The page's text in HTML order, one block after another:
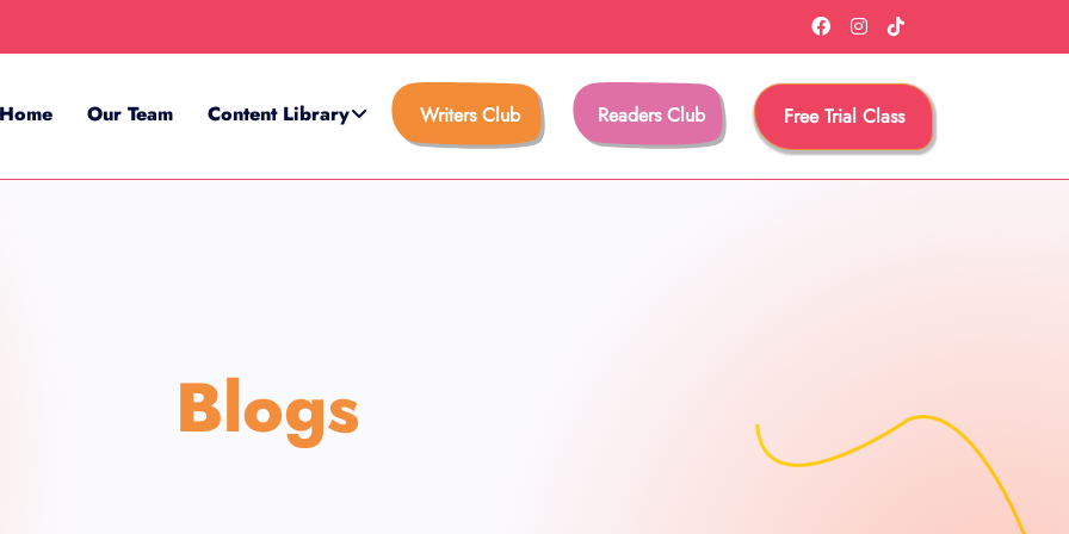
Home Our Team Content Library Writers Club Readers Club Free Trial Class
Blogs